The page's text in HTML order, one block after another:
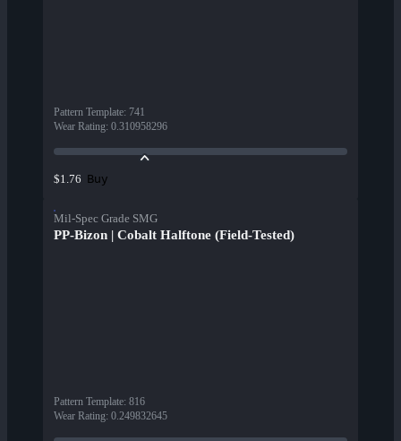
Pattern Template: 741
Wear Rating: 0.310958296
$1.76 Buy
Mil-Spec Grade SMG
PP-Bizon | Cobalt Halftone (Field-Tested)
Pattern Template: 816
Wear Rating: 0.249832645